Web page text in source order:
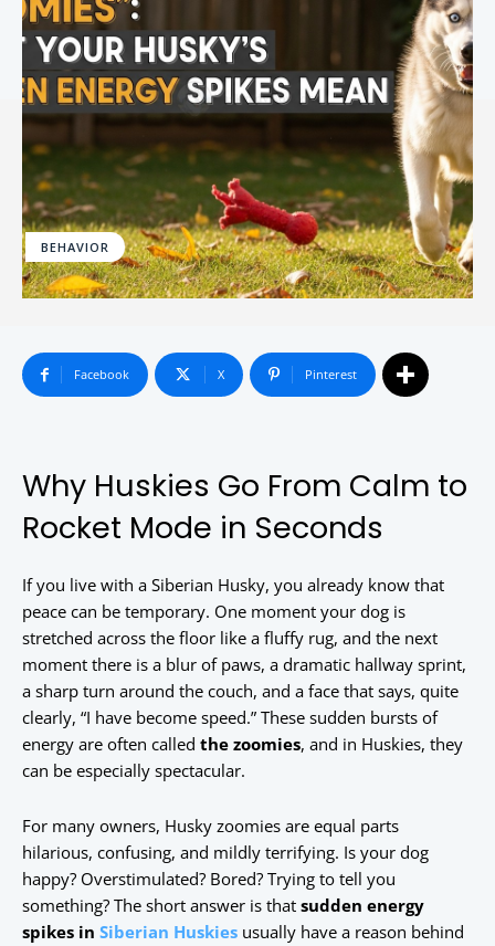
BEHAVIOR
Facebook X Pinterest
Why Huskies Go From Calm to
Rocket Mode in Seconds
If you live with a Siberian Husky, you already know that
peace can be temporary. One moment your dog is
stretched across the floor like a fluffy rug, and the next
moment there is a blur of paws, a dramatic hallway sprint,
a sharp turn around the couch, and a face that says, quite
clearly, “I have become speed.” These sudden bursts of
energy are often called the zoomies, and in Huskies, they
can be especially spectacular.
For many owners, Husky zoomies are equal parts
hilarious, confusing, and mildly terrifying. Is your dog
happy? Overstimulated? Bored? Trying to tell you
something? The short answer is that sudden energy
spikes in Siberian Huskies usually have a reason behind